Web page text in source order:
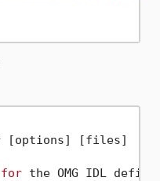
[options] [files]
for the OMG IDL